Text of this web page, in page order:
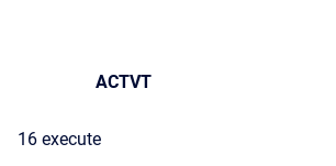
ACTVT
16 execute